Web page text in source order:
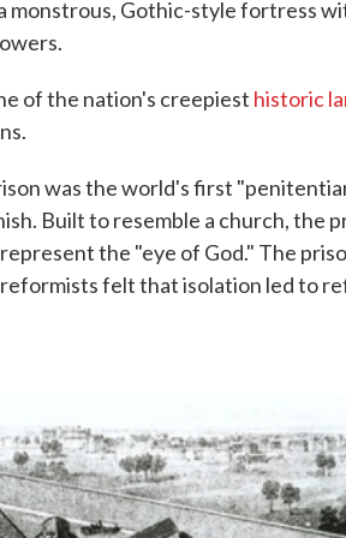
monstrous, Gothic-style fortress
of the nation's creepiest historic
was the world's first
Built to resemble a church, the
the "eye of God." The
felt that isolation led to